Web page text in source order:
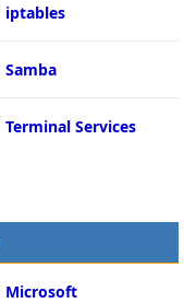
iptables
Samba
Terminal Services
Microsoft